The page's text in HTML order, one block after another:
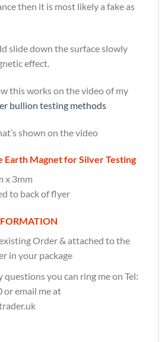
then it is most likely a fake as
slide down the surface slowly
effect.
this works on the video of my
bullion testing methods
shown on the video
Earth Magnet for Silver Testing
x 3mm
to back of flyer
Order & attached to the
in your package
questions you can ring me on Tel:
email me at